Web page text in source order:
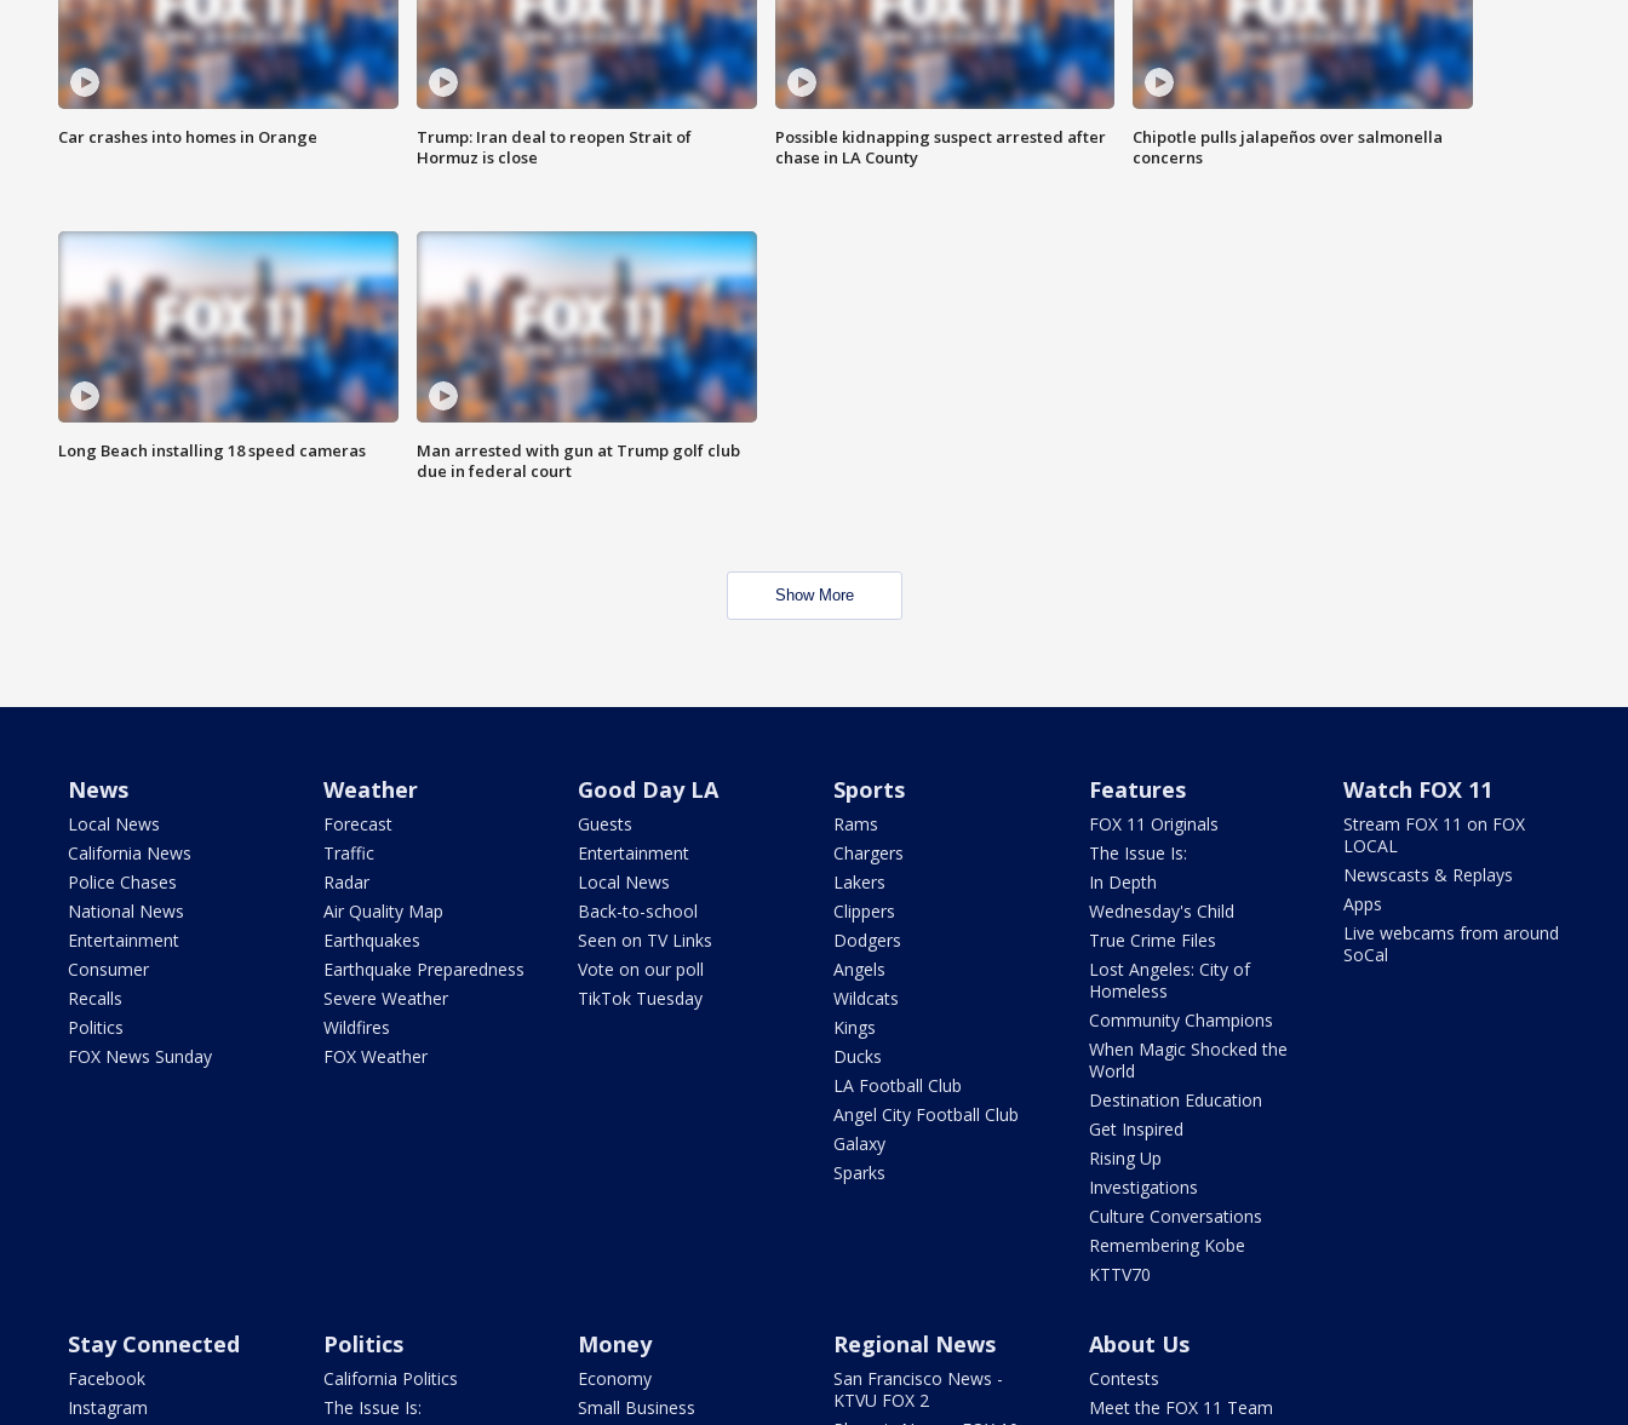
Car crashes into homes in Orange
Trump: Iran deal to reopen Strait of
Hormuz is close
Possible kidnapping suspect arrested after
chase in LA County
Chipotle pulls jalapeños over salmonella
concerns
Long Beach installing 18 speed cameras
Man arrested with gun at Trump golf club
due in federal court
Show More
News
Local News
California News
Police Chases
National News
Entertainment
Consumer
Recalls
Politics
FOX News Sunday
Weather
Forecast
Traffic
Radar
Air Quality Map
Earthquakes
Earthquake Preparedness
Severe Weather
Wildfires
FOX Weather
Good Day LA
Guests
Entertainment
Local News
Back-to-school
Seen on TV Links
Vote on our poll
TikTok Tuesday
Sports
Rams
Chargers
Lakers
Clippers
Dodgers
Angels
Wildcats
Kings
Ducks
LA Football Club
Angel City Football Club
Galaxy
Sparks
Features
FOX 11 Originals
The Issue Is:
In Depth
Wednesday's Child
True Crime Files
Lost Angeles: City of
Homeless
Community Champions
When Magic Shocked the
World
Destination Education
Get Inspired
Rising Up
Investigations
Culture Conversations
Remembering Kobe
KTTV70
Watch FOX 11
Stream FOX 11 on FOX
LOCAL
Newscasts & Replays
Apps
Live webcams from around
SoCal
Stay Connected
Facebook
Instagram
Politics
California Politics
The Issue Is:
Money
Economy
Small Business
Regional News
San Francisco News -
KTVU FOX 2
About Us
Contests
Meet the FOX 11 Team